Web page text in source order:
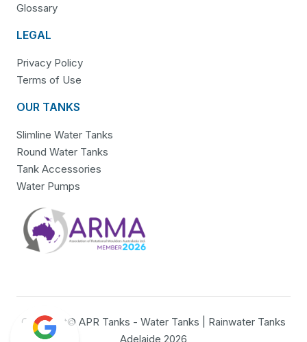
Glossary
LEGAL
Privacy Policy
Terms of Use
OUR TANKS
Slimline Water Tanks
Round Water Tanks
Tank Accessories
Water Pumps
Copyright© APR Tanks - Water Tanks | Rainwater Tanks
Adelaide 2026